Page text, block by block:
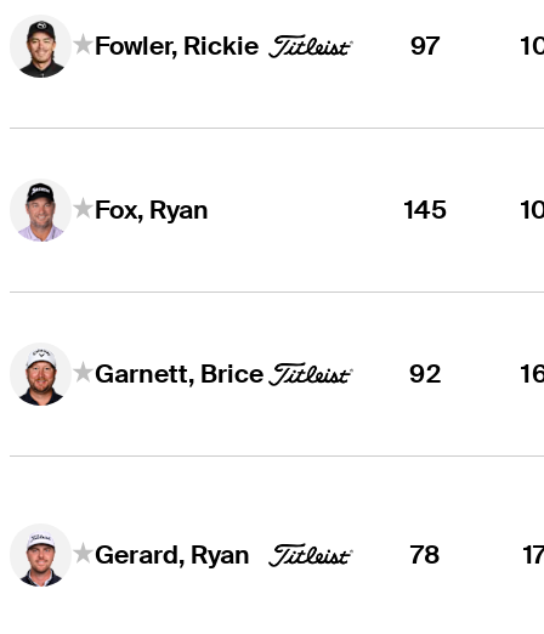
Fowler, Rickie 97
Fox, Ryan 145
Garnett, Brice 92
Gerard, Ryan 78